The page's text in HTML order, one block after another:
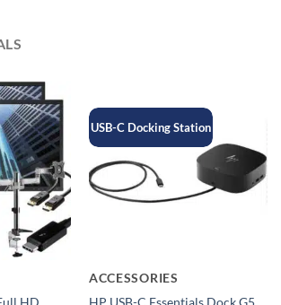
USB-C Docking Station
ACCESSORIES